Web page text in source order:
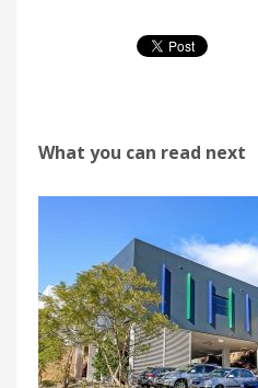
What you can read next